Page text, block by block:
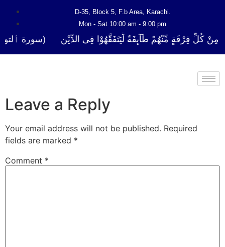
D-35, Block 5, F.b Area, Karachi.
Mon - Sat 10:00 am - 9:00 pm
كُلِّ فِرْقَةٍ مِّنْهُمْ طَآىٕفَةٌ لِّیَتَفَقَّهُوْا فِی الدِّیْن (سورة ٱلتوبة آیت
Leave a Reply
Your email address will not be published. Required
fields are marked *
Comment *